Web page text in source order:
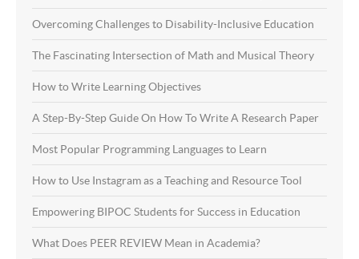
Overcoming Challenges to Disability-Inclusive Education
The Fascinating Intersection of Math and Musical Theory
How to Write Learning Objectives
A Step-By-Step Guide On How To Write A Research Paper
Most Popular Programming Languages to Learn
How to Use Instagram as a Teaching and Resource Tool
Empowering BIPOC Students for Success in Education
What Does PEER REVIEW Mean in Academia?